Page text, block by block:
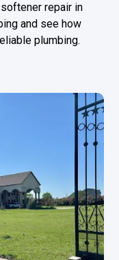
repair in
and see how
plumbing.